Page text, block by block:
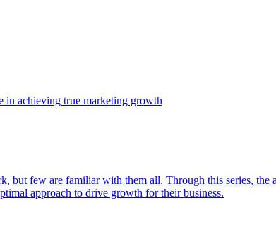
in achieving true marketing growth
but few are familiar with them all. Through this series, the
approach to drive growth for their business.